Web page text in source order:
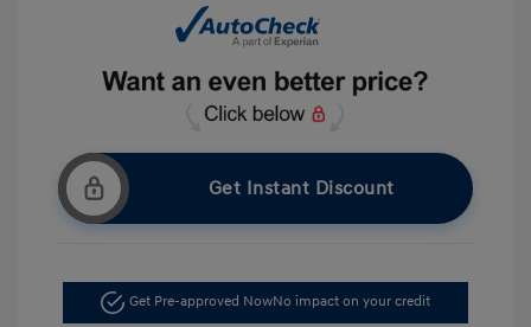
Get Instant Discount
Get Pre-approved NowNo impact on your credit